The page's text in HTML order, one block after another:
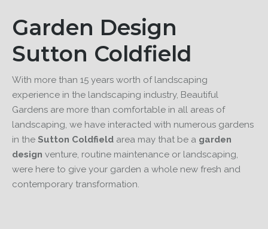
Garden Design
Sutton Coldfield
With more than 15 years worth of landscaping
experience in the landscaping industry, Beautiful
Gardens are more than comfortable in all areas of
landscaping, we have interacted with numerous gardens
in the Sutton Coldfield area may that be a garden
design venture, routine maintenance or landscaping,
were here to give your garden a whole new fresh and
contemporary transformation.